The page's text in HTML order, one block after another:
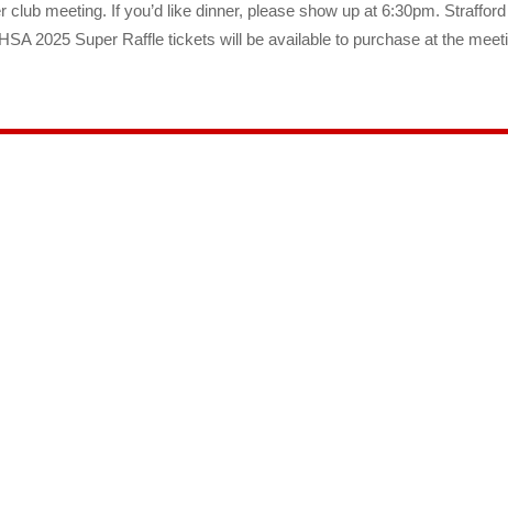
meeting. If you’d like dinner, please show up at 6:30pm.
2025 Super Raffle tickets will be available to purchase at the